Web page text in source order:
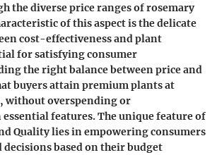
the diverse price ranges of rosemary
of this aspect is the delicate
cost-effectiveness and plant
for satisfying consumer
the right balance between price and
buyers attain premium plants at
without overspending or
features. The unique feature of
Quality lies in empowering consumers
based on their budget